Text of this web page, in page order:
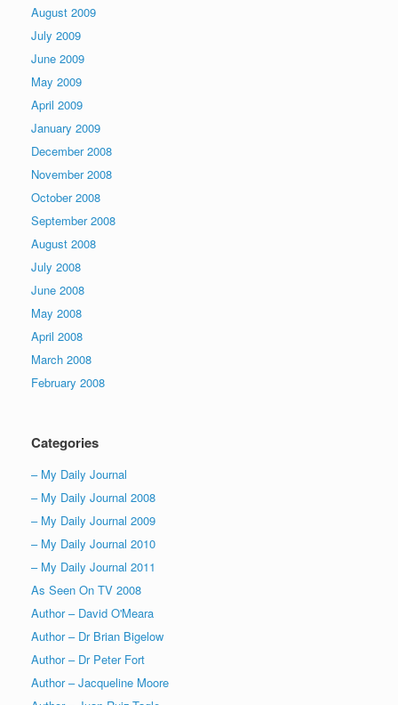
August 2009
July 2009
June 2009
May 2009
April 2009
January 2009
December 2008
November 2008
October 2008
September 2008
August 2008
July 2008
June 2008
May 2008
April 2008
March 2008
February 2008
Categories
– My Daily Journal
– My Daily Journal 2008
– My Daily Journal 2009
– My Daily Journal 2010
– My Daily Journal 2011
As Seen On TV 2008
Author – David O'Meara
Author – Dr Brian Bigelow
Author – Dr Peter Fort
Author – Jacqueline Moore